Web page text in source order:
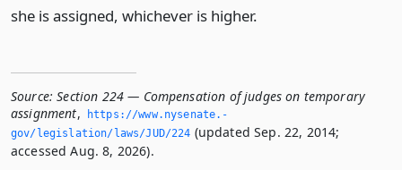
she is assigned, whichever is higher.
Source: Section 224 — Compensation of judges on temporary
assignment,
https://www.­nysenate.­
gov/legislation/laws/JUD/224 (updated Sep. 22, 2014;
accessed Aug. 8, 2026).